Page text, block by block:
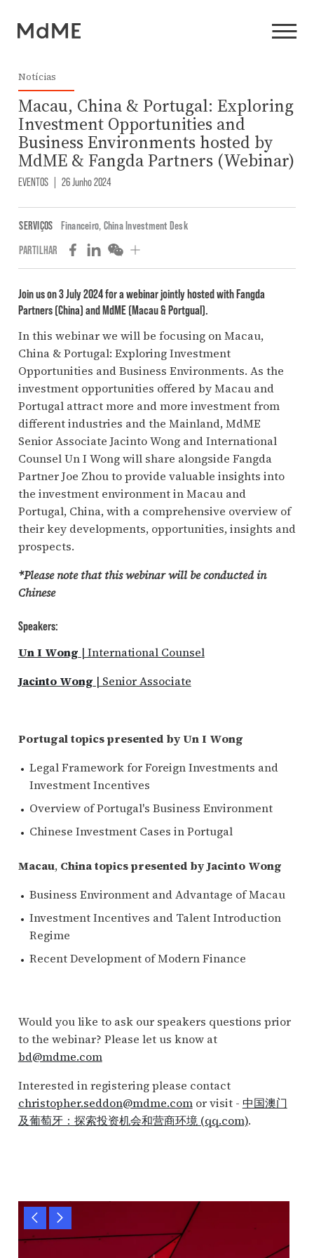
Notícias
Macau, China & Portugal: Exploring
Investment Opportunities and
Business Environments hosted by
MdME & Fangda Partners (Webinar)
EVENTOS | 26 Junho 2024
SERVIÇOS Financeiro, China Investment Desk
PARTILHAR
Join us on 3 July 2024 for a webinar jointly hosted with Fangda
Partners (China) and MdME (Macau & Portgual).
In this webinar we will be focusing on Macau,
China & Portugal: Exploring Investment
Opportunities and Business Environments. As the
investment opportunities offered by Macau and
Portugal attract more and more investment from
different industries and the Mainland, MdME
Senior Associate Jacinto Wong and International
Counsel Un I Wong will share alongside Fangda
Partner Joe Zhou to provide valuable insights into
the investment environment in Macau and
Portugal, China, with a comprehensive overview of
their key developments, opportunities, insights and
prospects.
*Please note that this webinar will be conducted in
Chinese
Speakers:
Un I Wong | International Counsel
Jacinto Wong | Senior Associate
Portugal topics presented by Un I Wong
Legal Framework for Foreign Investments and
Investment Incentives
Overview of Portugal's Business Environment
Chinese Investment Cases in Portugal
Macau, China topics presented by Jacinto Wong
Business Environment and Advantage of Macau
Investment Incentives and Talent Introduction
Regime
Recent Development of Modern Finance
Would you like to ask our speakers questions prior
to the webinar? Please let us know at
bd@mdme.com
Interested in registering please contact
christopher.seddon@mdme.comor visit - 中国澳门
及葡萄牙：探索投资机会和营商环境 (qq.com).